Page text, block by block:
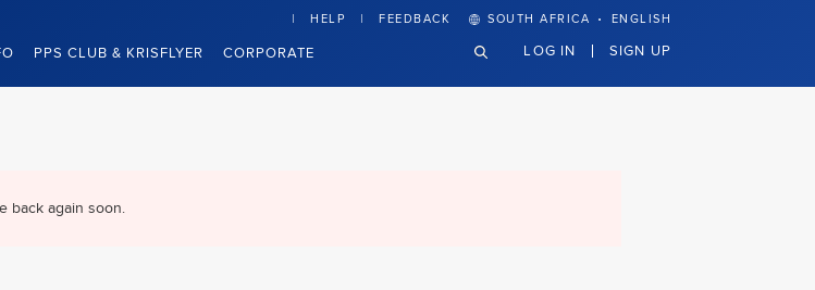
PPS CLUB & KRISFLYER CORPORATE
HELP FEEDBACK SOUTH AFRICA · ENGLISH
LOG IN SIGN UP
back again soon.